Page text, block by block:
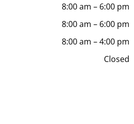
8:00 am – 6:00 pm
8:00 am – 6:00 pm
8:00 am – 4:00 pm
Closed